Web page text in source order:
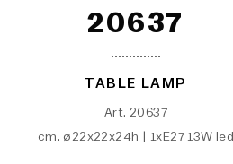
20637
TABLE LAMP
Art. 20637
cm. ø22x22x24h | 1xE27 13W led